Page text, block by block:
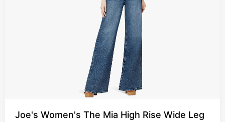
Joe's Women's The Mia High Rise Wide Leg